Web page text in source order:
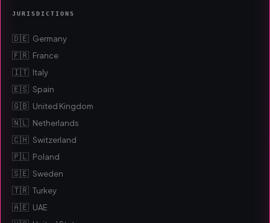
JURISDICTIONS
🇩🇪 Germany
🇫🇷 France
🇮🇹 Italy
🇪🇸 Spain
🇬🇧 United Kingdom
🇳🇱 Netherlands
🇨🇭 Switzerland
🇵🇱 Poland
🇸🇪 Sweden
🇹🇷 Turkey
🇦🇪 UAE